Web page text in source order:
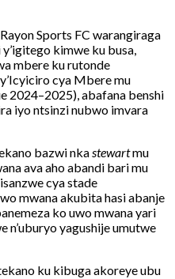
RayonSports FC warangiraga
y’igitego kimwe ku busa,
mbere kurutonde
y’Icyicirocya Mberemu
2024–2025),abafana benshi
iyontsinzinubwo imvara
bazwinkastewartmu
avaahoabandi barimu
cyastade
mwanaakubitahasiabanje
kouwomwanayari
n’uburyoyagushijeumutwe
ku kibugaakoreyeubu